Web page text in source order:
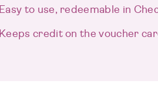
Easy to use, redeemable in
Keeps credit on the voucher